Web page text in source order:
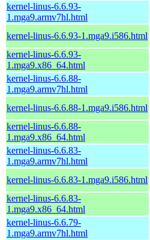
kernel-linus-6.6.93-
1.mga9.armv7hl.html
kernel-linus-6.6.93-1.mga9.i586.html
kernel-linus-6.6.93-
1.mga9.x86_64.html
kernel-linus-6.6.88-
1.mga9.armv7hl.html
kernel-linus-6.6.88-1.mga9.i586.html
kernel-linus-6.6.88-
1.mga9.x86_64.html
kernel-linus-6.6.83-
1.mga9.armv7hl.html
kernel-linus-6.6.83-1.mga9.i586.html
kernel-linus-6.6.83-
1.mga9.x86_64.html
kernel-linus-6.6.79-
1.mga9.armv7hl.html